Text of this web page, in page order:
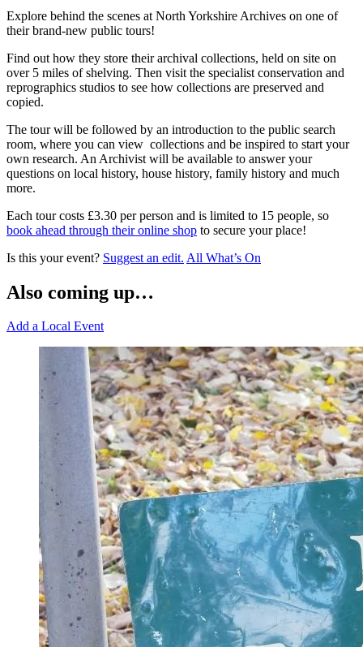
Explore behind the scenes at North Yorkshire Archives on one of
their brand-new public tours!
Find out how they store their archival collections, held on site on
over 5 miles of shelving. Then visit the specialist conservation and
reprographics studios to see how collections are preserved and
copied.
The tour will be followed by an introduction to the public search
room, where you can view collections and be inspired to start your
own research. An Archivist will be available to answer your
questions on local history, house history, family history and much
more.
Each tour costs £3.30 per person and is limited to 15 people, so
book ahead through their online shop to secure your place!
Is this your event? Suggest an edit. All What’s On
Also coming up…
Add a Local Event